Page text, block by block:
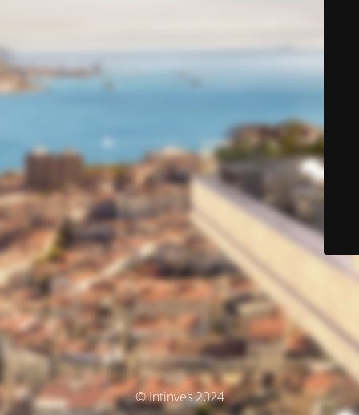
© Intinves 2024